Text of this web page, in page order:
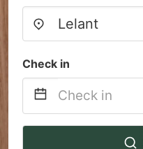
Check in
Navigate